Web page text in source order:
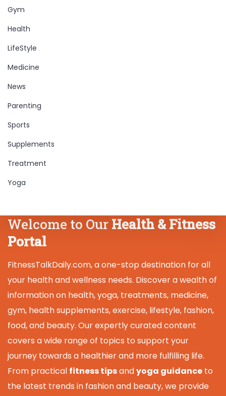
Gym
Health
LifeStyle
Medicine
News
Parenting
Sports
Supplements
Treatment
Yoga
Welcome to Our Health & Fitness
Portal
FitnessTalkDaily.com, a one-stop destination for all
your health and wellness needs. Discover a wealth of
information on health, yoga, treatments, medicine,
gym, health supplements, exercise, lifestyle, fashion,
food, and beauty. Our expertly curated content
covers a wide range of topics to support your
journey towards a healthier and more fulfilling life.
From practical fitness tipsandyoga guidance to
the latest trends in fashion and beauty, we provide